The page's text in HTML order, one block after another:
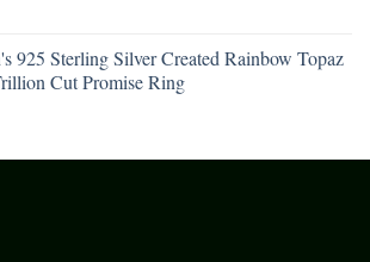
925 Sterling Silver Created Rainbow Topaz
Cut Promise Ring